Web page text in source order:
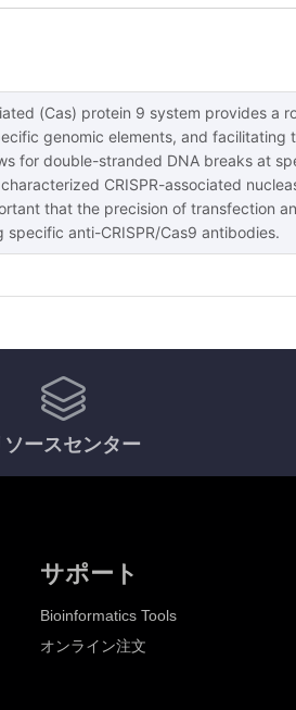
(Cas) protein 9 system provides a
genomic elements, and facilitating
for double-stranded DNA breaks at
CRISPR-associated
that the precision of transfection
anti-CRISPR/Cas9 antibodies.
ソースセンター
サポート
Bioinformatics Tools
オンライン注文